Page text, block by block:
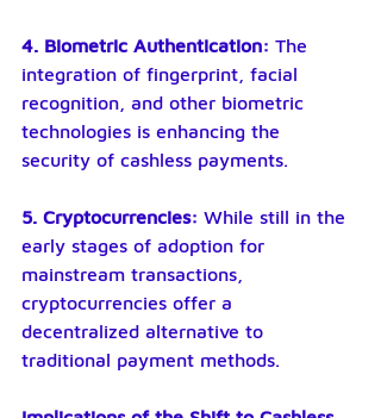
4. Biometric Authentication: The
integration of fingerprint, facial
recognition, and other biometric
technologies is enhancing the
security of cashless payments.
5. Cryptocurrencies: While still in the
early stages of adoption for
mainstream transactions,
cryptocurrencies offer a
decentralized alternative to
traditional payment methods.